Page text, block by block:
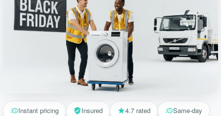
Instant pricing Insured 4.7 rated Same-day